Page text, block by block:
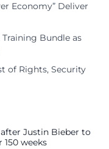
Economy” Deliver
Training Bundle as
of Rights, Security
Justin Bieber to
weeks